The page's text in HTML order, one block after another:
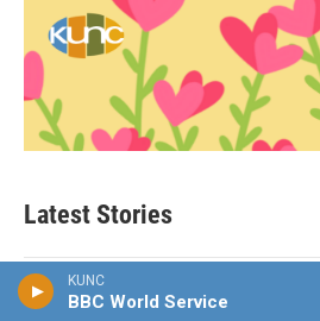
KUNC
BBC World Service
Latest Stories